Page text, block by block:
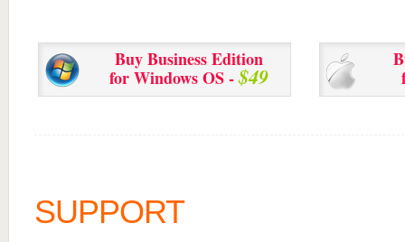
Buy Business Edition
for Windows OS -$49
SUPPORT